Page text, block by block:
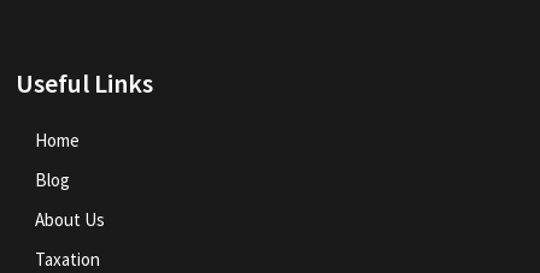
Useful Links
Home
Blog
About Us
Taxation